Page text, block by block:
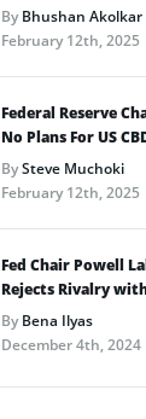
ByBhushan Akolkar
February 12th, 2025
Federal Reserve
No Plans For US
BySteve Muchoki
February 12th, 2025
Fed Chair Powell
Rejects Rivalry
ByBena Ilyas
December 4th, 2024